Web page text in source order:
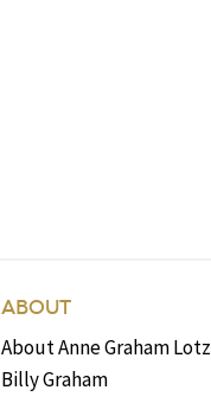
ABOUT
About Anne Graham Lotz
Billy Graham